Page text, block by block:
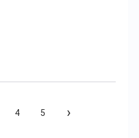
4 5 ›